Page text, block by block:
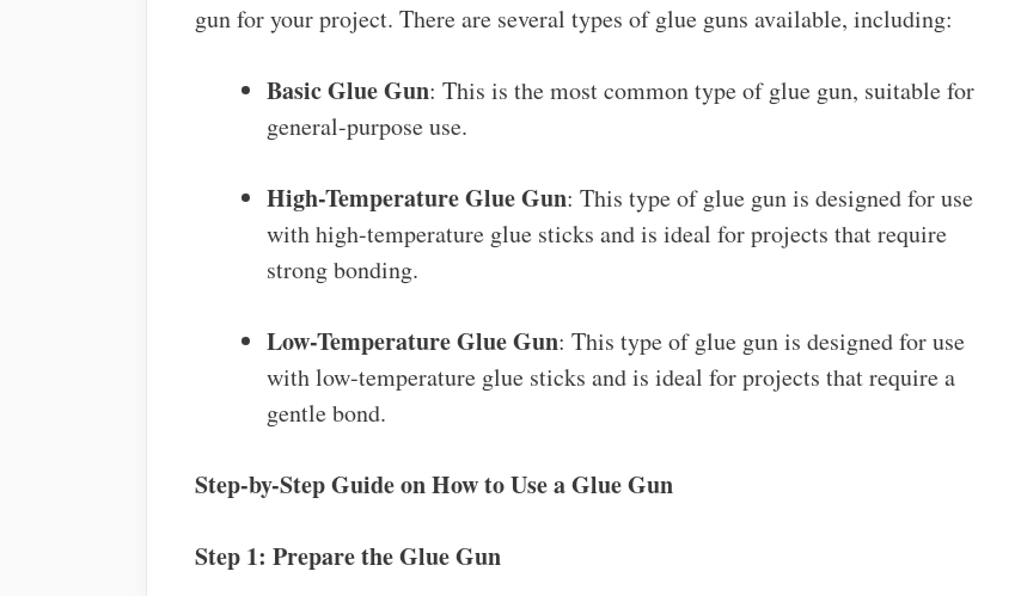
gun for your project. There are several types of glue guns available, including:
Basic Glue Gun: This is the most common type of glue gun, suitable for
general-purpose use.
High-Temperature Glue Gun: This type of glue gun is designed for use
with high-temperature glue sticks and is ideal for projects that require
strong bonding.
Low-Temperature Glue Gun: This type of glue gun is designed for use
with low-temperature glue sticks and is ideal for projects that require a
gentle bond.
Step-by-Step Guide on How to Use a Glue Gun
Step 1: Prepare the Glue Gun